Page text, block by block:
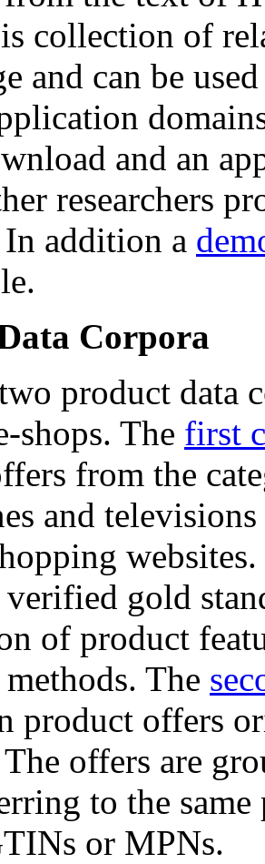
collection of
and can be
and an
researchers
In addition a
Corpora
product data
shops. The first
from the
and
gold
of product
The
product offers
The offers are
to the
or MPNs.